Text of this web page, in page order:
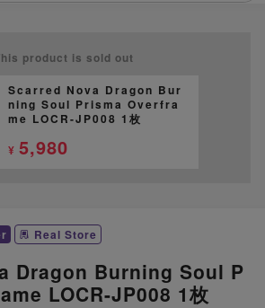
product is sold out
Scarred Nova Dragon Bur
ning Soul Prisma Overfra
me LOCR-JP008 1枚
¥ 5,980
Real Store
Dragon Burning Soul P
LOCR-JP008 1枚